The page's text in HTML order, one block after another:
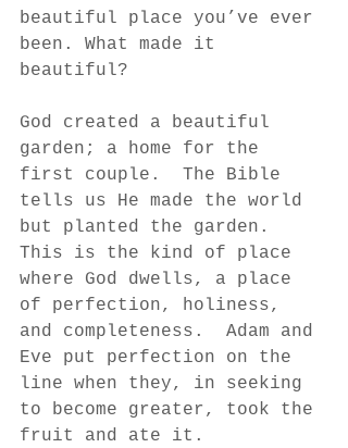
beautiful place you’ve ever
been. What made it
beautiful?
God created a beautiful
garden; a home for the
first couple.  The Bible
tells us He made the world
but planted the garden.
This is the kind of place
where God dwells, a place
of perfection, holiness,
and completeness.  Adam and
Eve put perfection on the
line when they, in seeking
to become greater, took the
fruit and ate it.